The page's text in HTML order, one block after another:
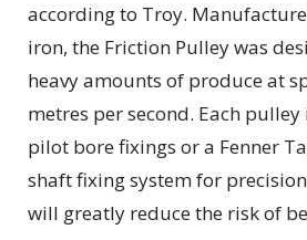
according to Troy.
iron, the Friction Pulley was
heavy amounts of produce at
metres per second. Each
pilot bore fixings or a Fenner
shaft fixing system for
will greatly reduce the risk of